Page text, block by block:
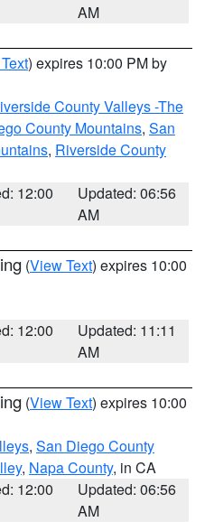
AM
) expires 10:00 PM by
County Valleys -The
County Mountains, San
, Riverside County
12:00
Updated: 06:56
AM
(View Text) expires 10:00
12:00
Updated: 11:11
AM
(View Text) expires 10:00
, San Diego County
, Napa County, in CA
12:00
Updated: 06:56
AM